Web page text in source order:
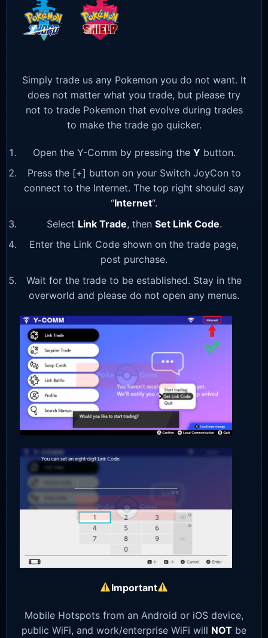
Simply trade us any Pokemon you do not want. It
does not matter what you trade, but please try
not to trade Pokemon that evolve during trades
to make the trade go quicker.
Open the Y-Comm by pressing the Y button.
Press the [+] button on your Switch JoyCon to
connect to the Internet. The top right should say
“Internet“.
Select Link Trade, then Set Link Code.
Enter the Link Code shown on the trade page,
post purchase.
Wait for the trade to be established. Stay in the
overworld and please do not open any menus.
Important
Mobile Hotspots from an Android or iOS device,
public WiFi, and work/enterprise WiFi will NOT be